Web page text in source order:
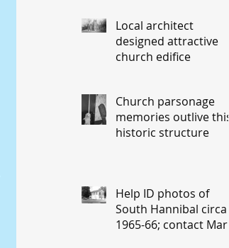
Local architect
designed attractive
church edifice
Church parsonage
memories outlive this
historic structure
Help ID photos of
South Hannibal circa
1965-66; contact Mary